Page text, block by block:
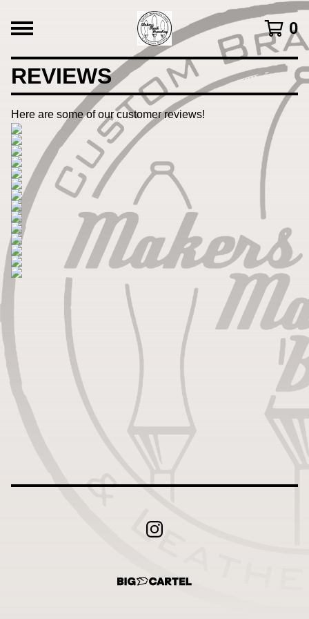
0
REVIEWS
Here are some of our customer reviews!